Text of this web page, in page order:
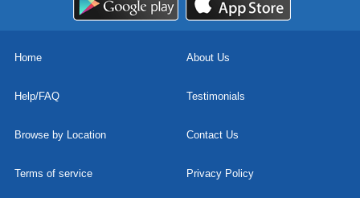
Home About Us
Help/FAQ Testimonials
Browse by Location Contact Us
Terms of service Privacy Policy